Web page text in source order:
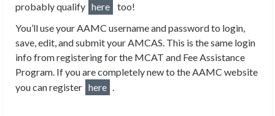
probably qualify here
too!
You’ll use your AAMC username and password to login,
save, edit, and submit your AMCAS. This is the same login
info from registering for the MCAT and Fee Assistance
Program. If you are completely new to the AAMC website
you can register here .